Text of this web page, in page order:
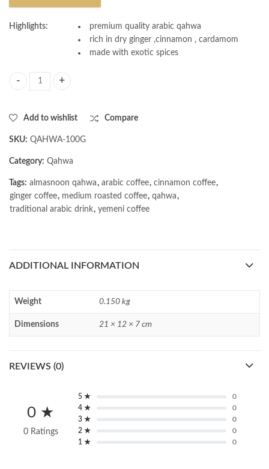
Highlights:
premium quality arabic qahwa
rich in dry ginger ,cinnamon , cardamom
made with exotic spices
Add to wishlist Compare
SKU: QAHWA-100G
Category: Qahwa
Tags: almasnoon qahwa, arabic coffee, cinnamon coffee,
ginger coffee, medium roasted coffee, qahwa,
traditional arabic drink, yemeni coffee
ADDITIONAL INFORMATION
Weight 0.150 kg
Dimensions 21 × 12 × 7 cm
REVIEWS (0)
0 ★
0 Ratings
5 ★
0
4 ★
0
3 ★
0
2 ★
0
1 ★
0